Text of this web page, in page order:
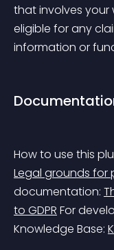
that involves your
eligible for any
information or
How to use this
Legal grounds for
documentation:
to GDPR For
Knowledge Base: